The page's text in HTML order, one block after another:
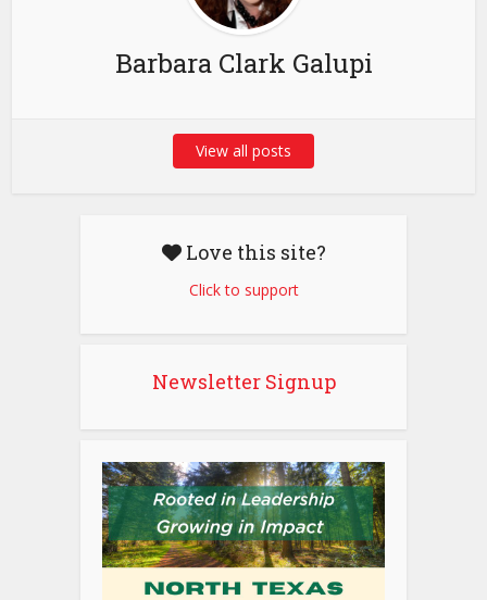
Barbara Clark Galupi
View all posts
Love this site?
Click to support
Newsletter Signup